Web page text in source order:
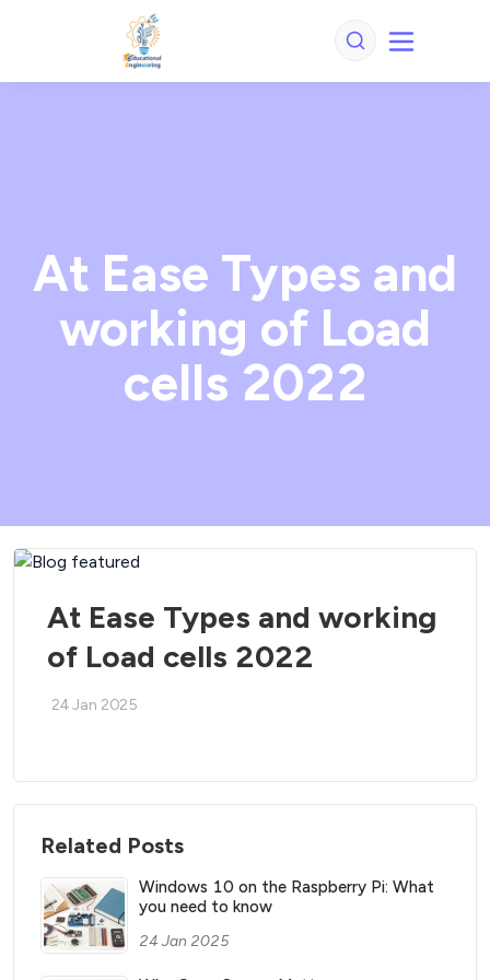
At Ease Types and
working of Load
cells 2022
At Ease Types and working
of Load cells 2022
24 Jan 2025
Related Posts
Windows 10 on the Raspberry Pi: What
you need to know
24 Jan 2025